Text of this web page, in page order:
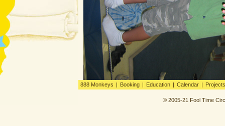
888 Monkeys | Booking | Education | Calendar | Projects
© 2005-21 Fool Time